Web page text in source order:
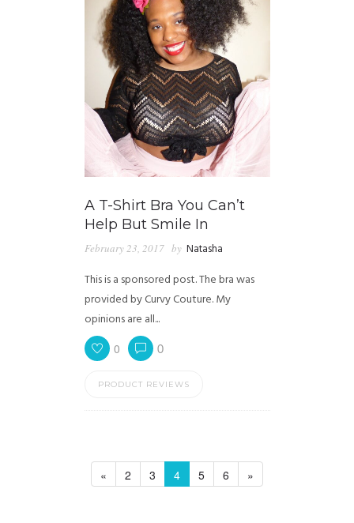
A T-Shirt Bra You Can’t
Help But Smile In
February 23, 2017 by Natasha
This is a sponsored post. The bra was
provided by Curvy Couture. My
opinions are all...
0 0
PRODUCT REVIEWS
« 2 3 4 5 6 »